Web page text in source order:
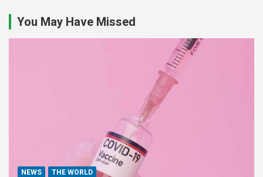
You May Have Missed
NEWS THE WORLD